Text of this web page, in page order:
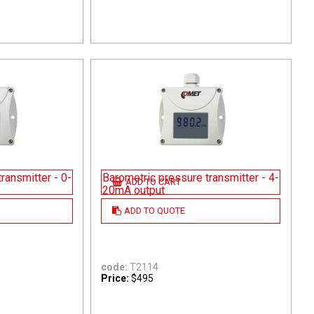
ADD TO CART
ADD TO QUOTE
- 0-
Barometric pressure transmitter - 4-
20mA output
code: T2114
Price: $495